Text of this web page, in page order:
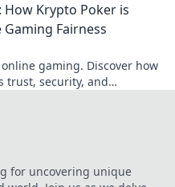
How Krypto Poker is
Fairness
gaming. Discover how
trust, security, and
for uncovering unique